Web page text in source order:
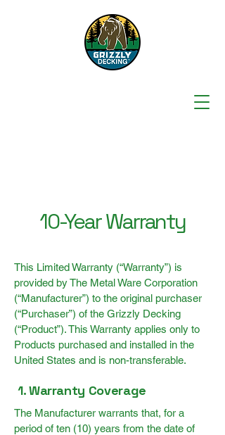
10-Year Warranty
This Limited Warranty (“Warranty”) is
provided by The Metal Ware Corporation
(“Manufacturer”) to the original purchaser
(“Purchaser”) of the Grizzly Decking
(“Product”). This Warranty applies only to
Products purchased and installed in the
United States and is non-transferable.
1. Warranty Coverage
The Manufacturer warrants that, for a
period of ten (10) years from the date of